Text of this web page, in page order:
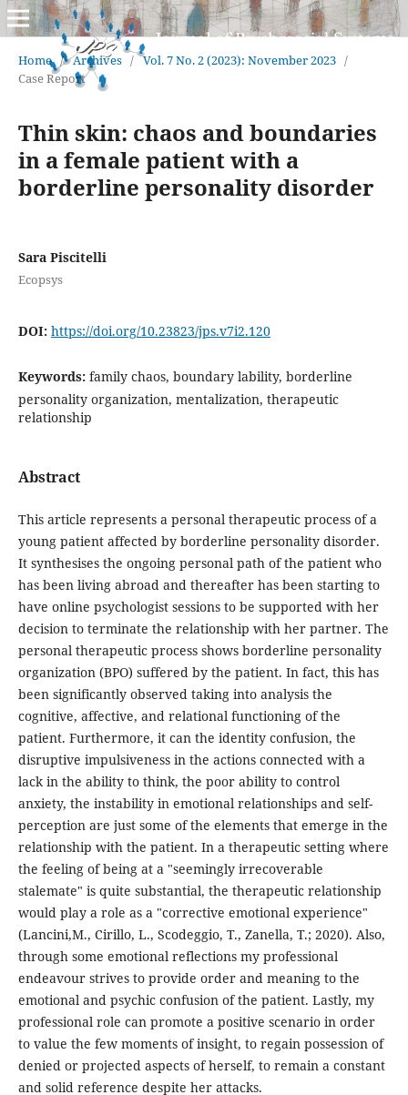
Home / Archives / Vol. 7 No. 2 (2023): November 2023 /
Case Report
Thin skin: chaos and boundaries
in a female patient with a
borderline personality disorder
Sara Piscitelli
Ecopsys
DOI: https://doi.org/10.23823/jps.v7i2.120
Keywords: family chaos, boundary lability, borderline
personality organization, mentalization, therapeutic
relationship
Abstract
This article represents a personal therapeutic process of a
young patient affected by borderline personality disorder.
It synthesises the ongoing personal path of the patient who
has been living abroad and thereafter has been starting to
have online psychologist sessions to be supported with her
decision to terminate the relationship with her partner. The
personal therapeutic process shows borderline personality
organization (BPO) suffered by the patient. In fact, this has
been significantly observed taking into analysis the
cognitive, affective, and relational functioning of the
patient. Furthermore, it can the identity confusion, the
disruptive impulsiveness in the actions connected with a
lack in the ability to think, the poor ability to control
anxiety, the instability in emotional relationships and self-
perception are just some of the elements that emerge in the
relationship with the patient. In a therapeutic setting where
the feeling of being at a "seemingly irrecoverable
stalemate" is quite substantial, the therapeutic relationship
would play a role as a "corrective emotional experience"
(Lancini,M., Cirillo, L., Scodeggio, T., Zanella, T.; 2020). Also,
through some emotional reflections my professional
endeavour strives to provide order and meaning to the
emotional and psychic confusion of the patient. Lastly, my
professional role can promote a positive scenario in order
to value the few moments of insight, to regain possession of
denied or projected aspects of herself, to remain a constant
and solid reference despite her attacks.